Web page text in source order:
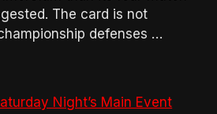
The card is not
defenses …
Night’s Main Event